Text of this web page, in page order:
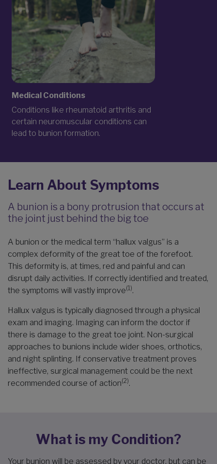
Medical Conditions
Conditions like rheumatoid arthritis and
certain neuromuscular conditions can
lead to bunion formation.
Learn About Symptoms
A bunion is a bony protrusion that occurs at
the joint just behind the big toe
A bunion or the medical term “hallux valgus” is a
complex deformity of the great toe of the forefoot.
This deformity is, at times, red and painful and can
disrupt daily activities. If correctly identified and treated,
the symptoms will vastly improve(1).
Hallux valgus is typically diagnosed through a physical
exam and imaging. Imaging can inform the doctor if
there is damage to the great toe joint. Non-surgical
approaches to bunions include wider shoes, orthotics,
and night splinting. If conservative treatment proves
ineffective, surgical management could be the next
recommended course of action(2).
What is my Condition?
Your bunion will be assessed by your doctor, but can be